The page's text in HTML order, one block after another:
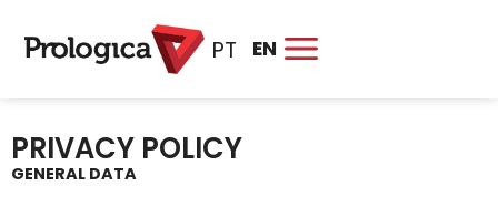
PT EN
PRIVACY POLICY
GENERAL DATA